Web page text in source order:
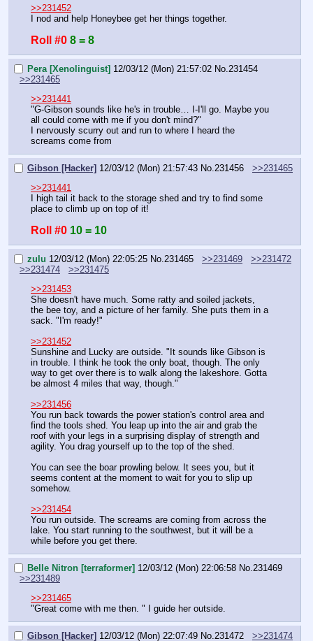
>>231452
I nod and help Honeybee get her things together.
Roll #0 8 = 8
Pera [Xenolinguist] 12/03/12 (Mon) 21:57:02 No. 231454
>>231465
>>231441
"G-Gibson sounds like he's in trouble… I-I'll go. Maybe you
all could come with me if you don't mind?"
I nervously scurry out and run to where I heard the
screams come from
Gibson [Hacker] 12/03/12 (Mon) 21:57:43 No. 231456
>>231465
>>231441
I high tail it back to the storage shed and try to find some
place to climb up on top of it!
Roll #0 10 = 10
zulu 12/03/12 (Mon) 22:05:25 No. 231465 >>231469
>>231472
>>231474
>>231475
>>231453
She doesn't have much. Some ratty and soiled jackets,
the bee toy, and a picture of her family. She puts them in a
sack. "I'm ready!"
>>231452
Sunshine and Lucky are outside. "It sounds like Gibson is
in trouble. I think he took the only boat, though. The only
way to get over there is to walk along the lakeshore. Gotta
be almost 4 miles that way, though."
>>231456
You run back towards the power station's control area and
find the tools shed. You leap up into the air and grab the
roof with your legs in a surprising display of strength and
agility. You drag yourself up to the top of the shed.
You can see the boar prowling below. It sees you, but it
seems content at the moment to wait for you to slip up
somehow.
>>231454
You run outside. The screams are coming from across the
lake. You start running to the southwest, but it will be a
while before you get there.
Belle Nitron [terraformer] 12/03/12 (Mon) 22:06:58 No. 231469
>>231489
>>231465
"Great come with me then. " I guide her outside.
Gibson [Hacker] 12/03/12 (Mon) 22:07:49 No. 231472
>>231474